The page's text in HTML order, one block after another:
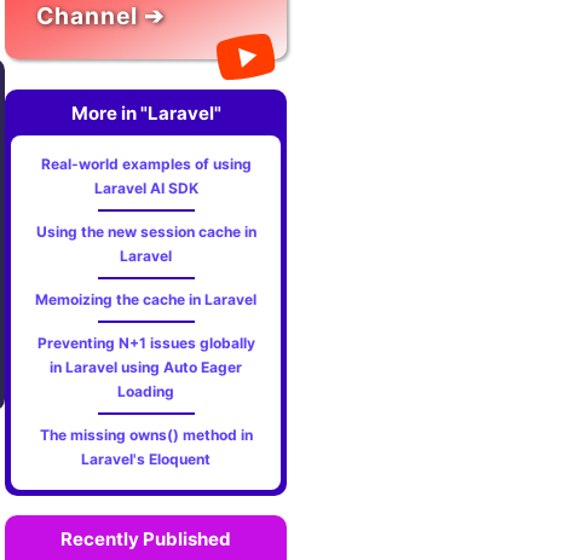
Channel ➔
More in "Laravel"
Real-world examples of using
Laravel AI SDK
Using the new session cache in
Laravel
Memoizing the cache in Laravel
Preventing N+1 issues globally
in Laravel using Auto Eager
Loading
The missing owns() method in
Laravel's Eloquent
Recently Published